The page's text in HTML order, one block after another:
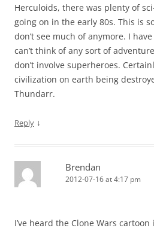
Herculoids, there was plenty of
going on in the early 80s. This is
don’t see much of anymore. I
can’t think of any sort of
don’t involve superheroes.
civilization on earth being
Thundarr.
Reply ↓
Brendan
2012-07-16 at 4:17 pm
I’ve heard the Clone Wars